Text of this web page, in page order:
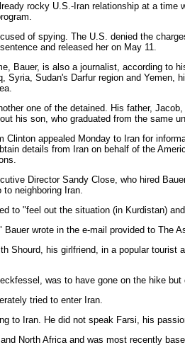
rocky U.S.-Iran relationship at a
of spying. The U.S. denied the
and released her on May 11.
Bauer, is also a journalist, according to
Syria, Sudan's Darfur region and
one of the detained. His father,
his son, who graduated from the same
Clinton appealed Monday to Iran for
details from Iran on behalf of the
Director Sandy Close, who hired
neighboring Iran.
to "feel out the situation (in Kurdistan)
wrote in the e-mail provided to The
Shourd, his girlfriend, in a popular
was to have gone on the hike
tried to enter Iran.
to Iran. He did not speak Farsi, his
North Africa and was most recently